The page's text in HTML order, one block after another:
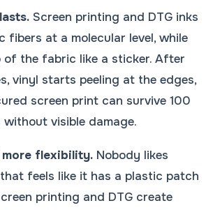
Screen printing and DTG inks
fibers at a molecular level, while
of the fabric like a sticker. After
vinyl starts peeling at the edges,
screen print can survive 100
without visible damage.
flexibility. Nobody likes
feels like it has a plastic patch
printing and DTG create